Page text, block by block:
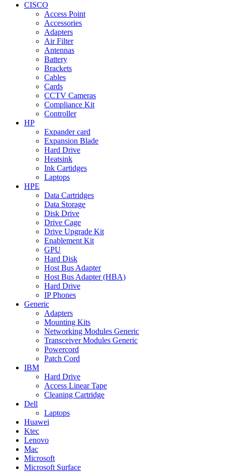
CISCO
Access Point
Accessories
Adapters
Air Filter
Antennas
Battery
Brackets
Cables
Cards
CCTV Cameras
Compliance Kit
Controller
HP
Expander card
Expansion Blade
Hard Drive
Heatsink
Ink Cartidges
Laptops
HPE
Data Cartridges
Data Storage
Disk Drive
Drive Cage
Drive Upgrade Kit
Enablement Kit
GPU
Hard Disk
Host Bus Adapter
Host Bus Adapter (HBA)
Hard Drive
IP Phones
Generic
Adapters
Mounting Kits
Networking Modules Generic
Transceiver Modules Generic
Powercord
Patch Cord
IBM
Hard Drive
Access Linear Tape
Cleaning Cartridge
Dell
Laptops
Huawei
Ktec
Lenovo
Mac
Microsoft
Microsoft Surface